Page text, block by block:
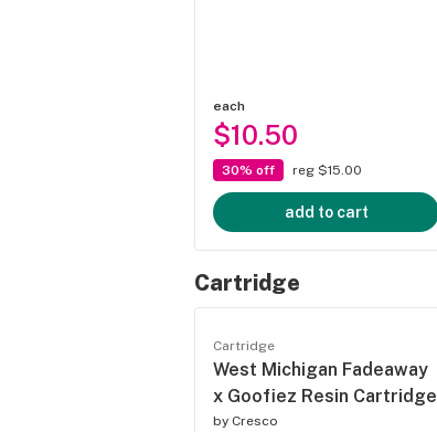
each
$10.50
30% off reg $15.00
add to cart
Cartridge
Cartridge
West Michigan Fadeaway
x Goofiez Resin Cartridge
by Cresco